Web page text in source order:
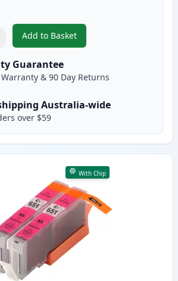
Add to Basket
,2 Pack Canon CLI-651XL
Guarantee
Warranty & 90 Day Returns
Australia-wide
over $59
With Chip